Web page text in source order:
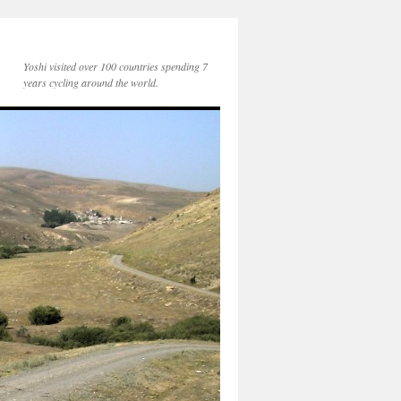
Yoshi visited over 100 countries spending 7
years cycling around the world.